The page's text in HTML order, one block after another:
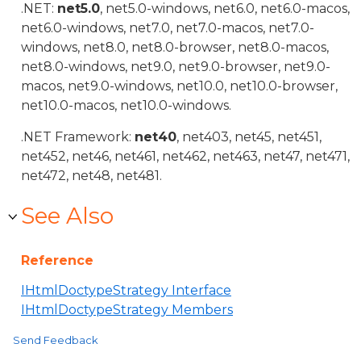
.NET: net5.0, net5.0-windows, net6.0, net6.0-macos,
net6.0-windows, net7.0, net7.0-macos, net7.0-
windows, net8.0, net8.0-browser, net8.0-macos,
net8.0-windows, net9.0, net9.0-browser, net9.0-
macos, net9.0-windows, net10.0, net10.0-browser,
net10.0-macos, net10.0-windows.
.NET Framework: net40, net403, net45, net451,
net452, net46, net461, net462, net463, net47, net471,
net472, net48, net481.
See Also
Reference
IHtmlDoctypeStrategy Interface
IHtmlDoctypeStrategy Members
Send Feedback